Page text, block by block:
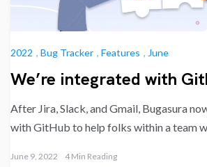
2022 , Bug Tracker , Features , June
We’re integrated with
After Jira, Slack, and Gmail, Bugasura
with GitHub to help folks within a team
June 9, 2022 4 Min Reading